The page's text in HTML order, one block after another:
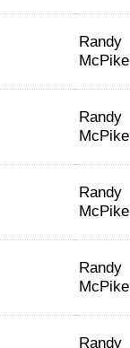
Randy
McPike
Randy
McPike
Randy
McPike
Randy
McPike
Randy